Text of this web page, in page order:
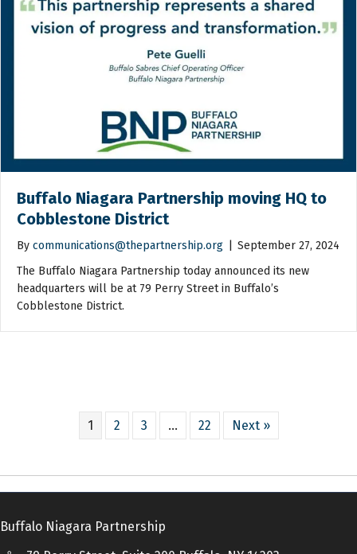
Buffalo Niagara Partnership moving HQ to
Cobblestone District
By communications@thepartnership.org
September 27, 2024
The Buffalo Niagara Partnership today announced its new
headquarters will be at 79 Perry Street in Buffalo’s
Cobblestone District.
1 2 3 … 22 Next »
Buffalo Niagara Partnership